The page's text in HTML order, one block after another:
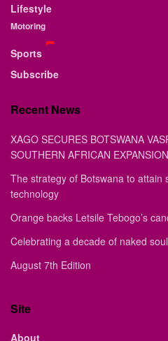
Lifestyle
Motoring
Sports
Subscribe
Recent News
XAGO SECURES BOTSWANA
SOUTHERN AFRICAN EXPANSION
The strategy of Botswana to attain
technology
Orange backs Letsile Tebogo’s
Celebrating a decade of naked
August 7th Edition
Site
About